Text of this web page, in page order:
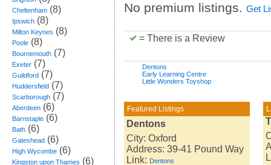
Cheltenham (8)
Ipswich (8)
Milton Keynes (8)
Poole (8)
Bournemouth (7)
Exeter (7)
Guildford (7)
Huddersfield (7)
Scarborough (7)
Aberdeen (6)
Barnstaple (6)
Bath (6)
Gateshead (6)
High Wycombe (6)
Kingston upon Thames (6)
No premium listings. Get
= There is a Review
Dentons
Early Learning Centre
Little Wonders Toyshop
Featured Listings
Dentons
City: Oxford
Address: 39-41 Pound Way
Link: Dentons